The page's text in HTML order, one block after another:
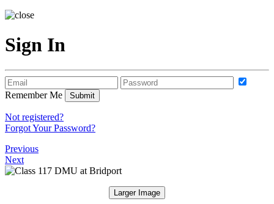
Sign In
Remember Me
Not registered?
Forgot Your Password?
Previous
Next
Larger Image